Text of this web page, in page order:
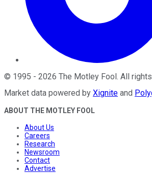
© 1995 - 2026 The Motley Fool. All
Market data powered by Xignite and
ABOUT THE MOTLEY FOOL
About Us
Careers
Research
Newsroom
Contact
Advertise